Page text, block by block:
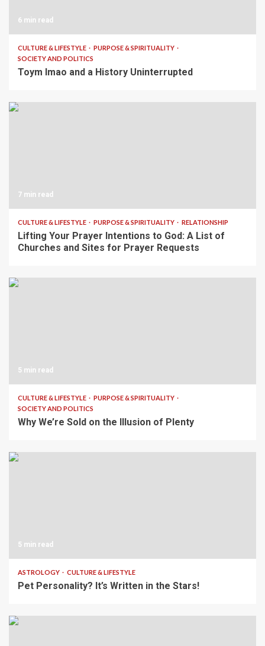
6 min read
CULTURE & LIFESTYLE
PURPOSE & SPIRITUALITY
SOCIETY AND POLITICS
Toym Imao and a History Uninterrupted
7 min read
CULTURE & LIFESTYLE PURPOSE & SPIRITUALITY RELATIONSHIP
Lifting Your Prayer Intentions to God: A List of
Churches and Sites for Prayer Requests
5 min read
CULTURE & LIFESTYLE
PURPOSE & SPIRITUALITY
SOCIETY AND POLITICS
Why We’re Sold on the Illusion of Plenty
5 min read
ASTROLOGY CULTURE & LIFESTYLE
Pet Personality? It’s Written in the Stars!